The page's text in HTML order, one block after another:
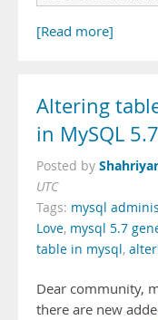
[Read more]
Altering
in MySQL 5.7
Posted by
UTC
Tags: mysql
Love, mysql 5.7
table in mysql,
Dear community,
there are new